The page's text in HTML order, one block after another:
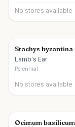
No stores available
Stachys byzantina
Lamb's Ear
Perennial
No stores available
Ocimum